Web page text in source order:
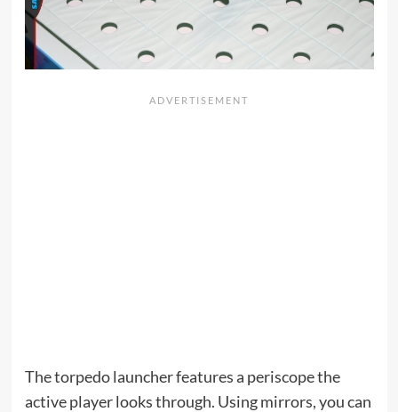
The torpedo launcher features a periscope the
active player looks through. Using mirrors, you can